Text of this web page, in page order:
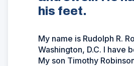
his feet.
My name is Rudolph R.
Washington, D.C. I have
My son Timothy